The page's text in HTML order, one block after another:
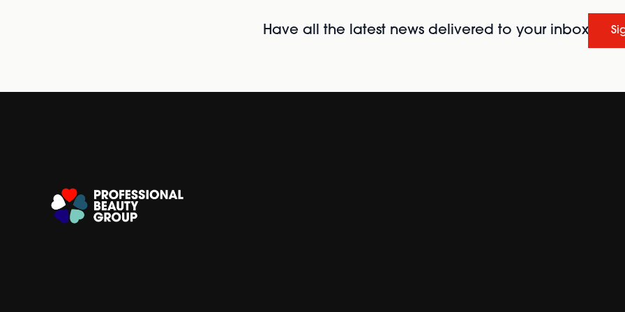
Have all the latest news delivered to your inbox